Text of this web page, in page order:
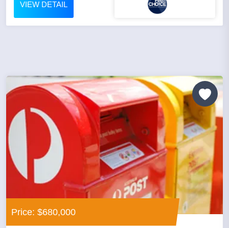
VIEW DETAIL
Price: $680,000